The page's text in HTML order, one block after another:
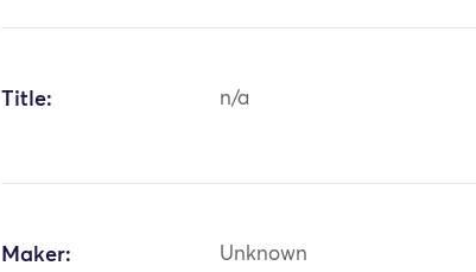
Title: n/a
Maker: Unknown